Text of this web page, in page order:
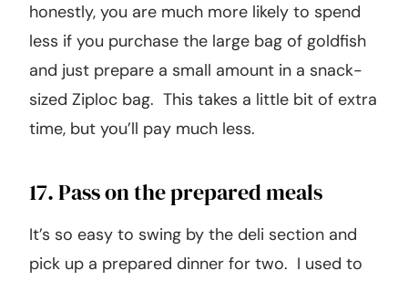
honestly, you are much more likely to spend
less if you purchase the large bag of goldfish
and just prepare a small amount in a snack-
sized Ziploc bag. This takes a little bit of extra
time, but you’ll pay much less.
17. Pass on the prepared meals
It’s so easy to swing by the deli section and
pick up a prepared dinner for two. I used to